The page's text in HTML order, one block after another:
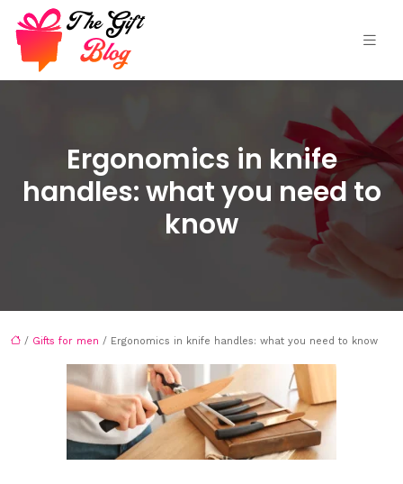
Ergonomics in knife
handles: what you need to
know
/ Gifts for men / Ergonomics in knife handles: what you need to know